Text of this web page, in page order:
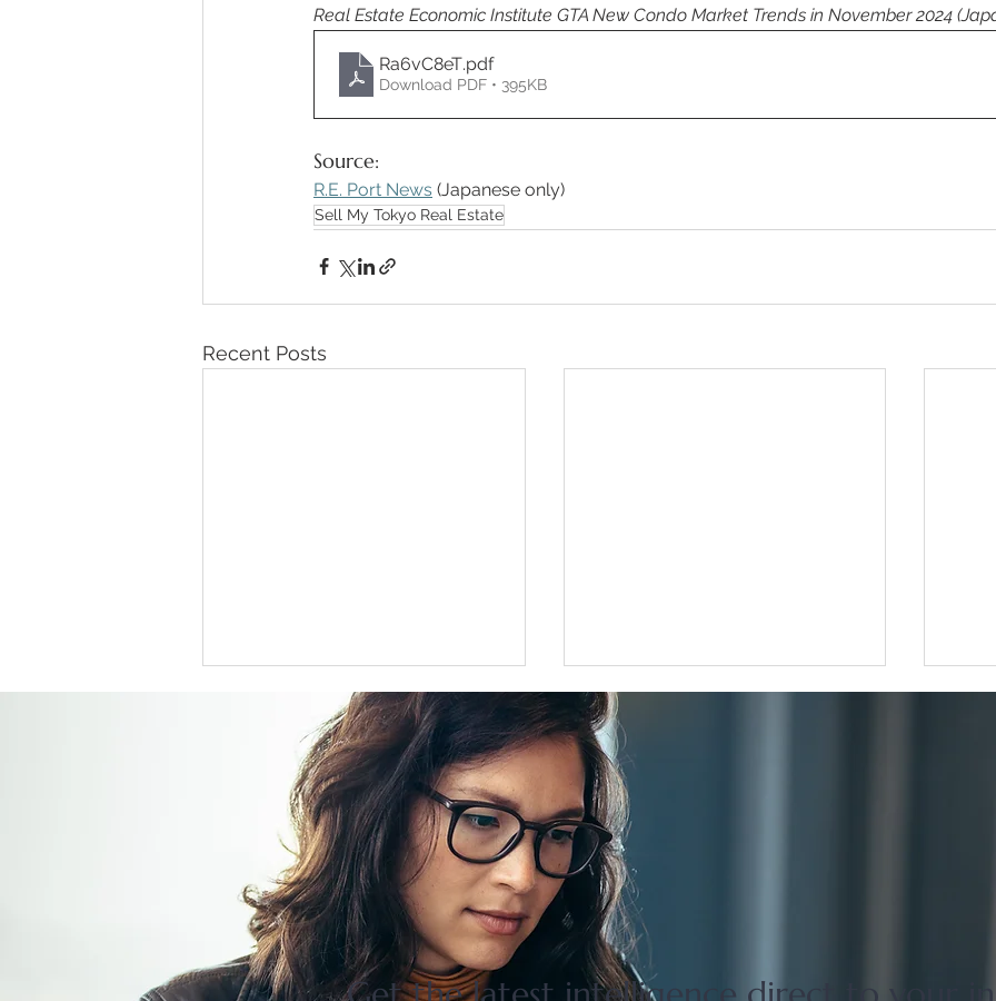
Real Estate Economic Institute GTA New Condo Market Trends in November 2024
Ra6vC8eT.pdf
Download PDF • 395KB
Source:
R.E. Port News (Japanese only)
Sell My Tokyo Real Estate
Recent Posts
US support for Japan yen
intervention tests a heavily
skewed market
Flat 35 mortgage lending rises
31 percent in April to June
quarter